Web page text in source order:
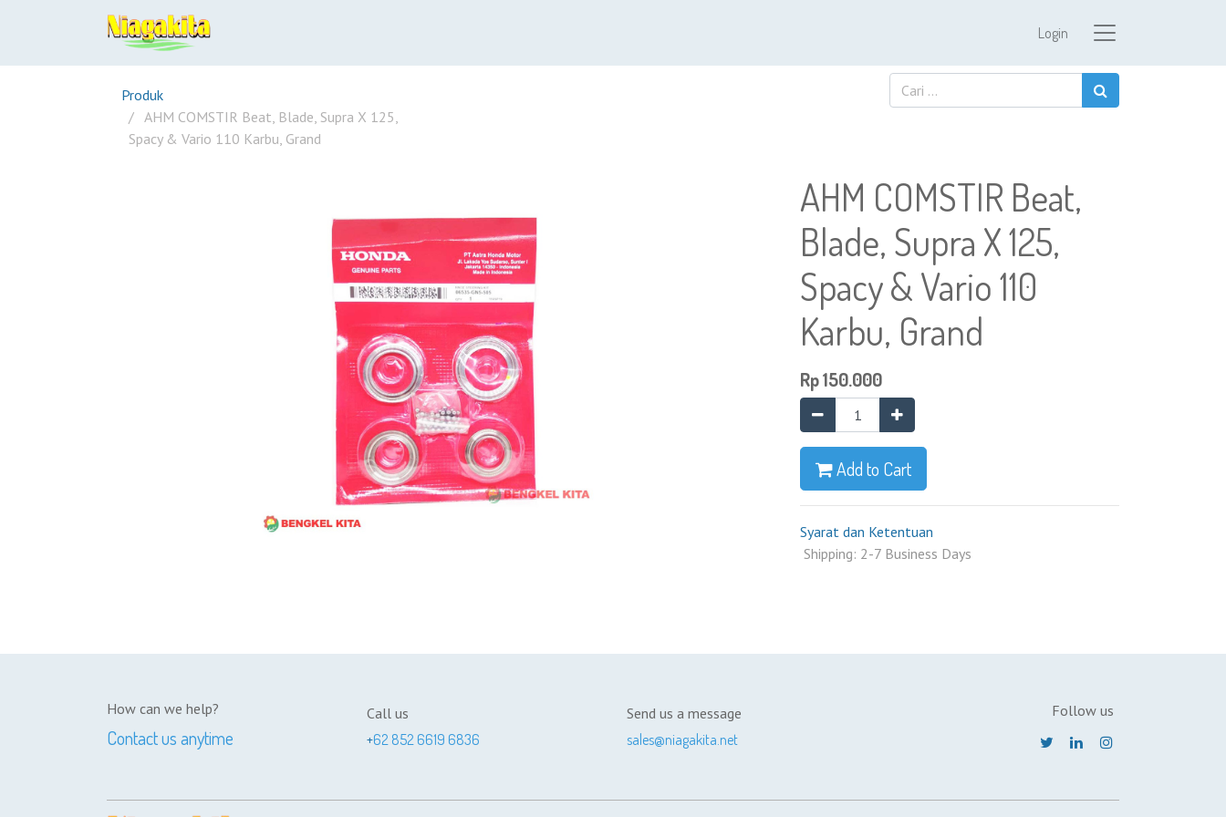
Login
Produk
AHM COMSTIR Beat, Blade, Supra X 125,
Spacy & Vario 110 Karbu, Grand
AHM COMSTIR Beat,
Blade, Supra X 125,
Spacy & Vario 110
Karbu, Grand
Rp150.000
Add to Cart
Syarat dan Ketentuan
Shipping: 2-7 Business Days
How can we help?
Contact us anytime
Call us
+62 852 6619 6836
Send us a message
sales@niagakita.net
Follow us